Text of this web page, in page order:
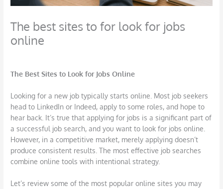
The best sites to for look for jobs
online
The Best Sites to Look for Jobs Online
Looking for a new job typically starts online. Most job seekers
head to LinkedIn or Indeed, apply to some roles, and hope to
hear back. It’s true that applying for jobs is a significant part of
a successful job search, and you want to look for jobs online.
However, in a competitive market, merely applying doesn’t
produce consistent results. The most effective job searches
combine online tools with intentional strategy.
Let’s review some of the most popular online sites you may